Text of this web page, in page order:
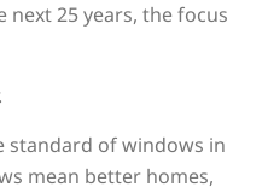
next 25 years, the focus
standard of windows in
mean better homes,